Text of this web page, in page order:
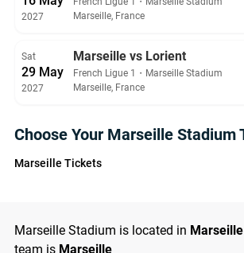
2027
Marseille, France
Sat
29 May
2027
Marseille vs Lorient
French Ligue 1 ・ Marseille Stadium
Marseille, France
Choose Your Marseille Stadium
Marseille Tickets
Marseille Stadium is located in Marseille
team is Marseille